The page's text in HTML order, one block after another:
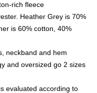
rich fleece
Heather Grey is 70%
is 60% cotton, 40%
neckband and hem
and oversized go 2 sizes
evaluated according to